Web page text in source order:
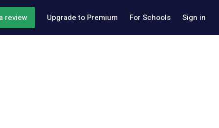
review Upgrade to Premium For Schools Sign in